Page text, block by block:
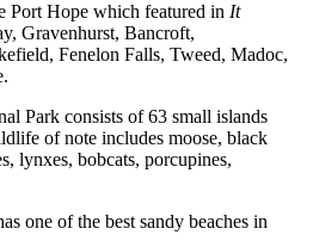
Port Hope which featured in It
Gravenhurst, Bancroft,
Fenelon Falls, Tweed, Madoc,
Park consists of 63 small islands
of note includes moose, black
lynxes, bobcats, porcupines,
one of the best sandy beaches in